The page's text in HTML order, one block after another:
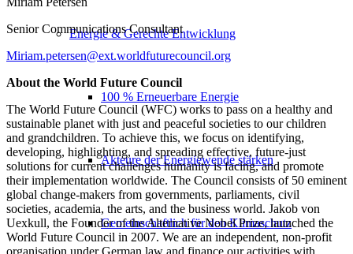
Energie & Gerechte Entwicklung
100 % Erneuerbare Energie
Akteure der Energiewende stärken
Gemeinschaftlich für den Klimaschutz
Senior Communications Consultant
Miriam.petersen@ext.worldfuturecouncil.org
About the World Future Council
The World Future Council (WFC) works to pass on a healthy and
sustainable planet with just and peaceful societies to our children
and grandchildren. To achieve this, we focus on identifying,
developing, highlighting, and spreading effective, future-just
solutions for current challenges humanity is facing, and promote
their implementation worldwide. The Council consists of 50 eminent
global change-makers from governments, parliaments, civil
societies, academia, the arts, and the business world. Jakob von
Uexkull, the Founder of the Alternative Nobel Prize, launched the
World Future Council in 2007. We are an independent, non-profit
organisation under German law and finance our activities with